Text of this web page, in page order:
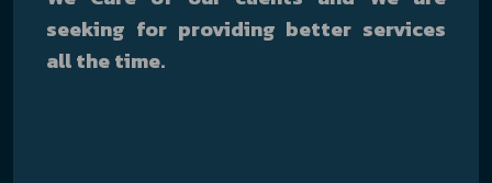
seeking for providing better services
all the time.